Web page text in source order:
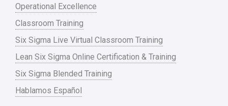
linear regression
Manufacturing
Master Black Belt
Media
Operational Excellence
Classroom Training
Six Sigma Live Virtual Classroom Training
Lean Six Sigma Online Certification & Training
Six Sigma Blended Training
Hablamos Español